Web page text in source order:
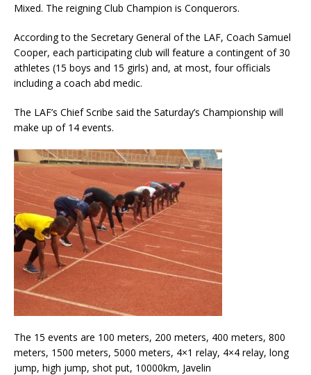
Mixed. The reigning Club Champion is Conquerors.
According to the Secretary General of the LAF, Coach Samuel
Cooper, each participating club will feature a contingent of 30
athletes (15 boys and 15 girls) and, at most, four officials
including a coach abd medic.
The LAF’s Chief Scribe said the Saturday’s Championship will
make up of 14 events.
The 15 events are 100 meters, 200 meters, 400 meters, 800
meters, 1500 meters, 5000 meters, 4×1 relay, 4×4 relay, long
jump, high jump, shot put, 10000km, Javelin